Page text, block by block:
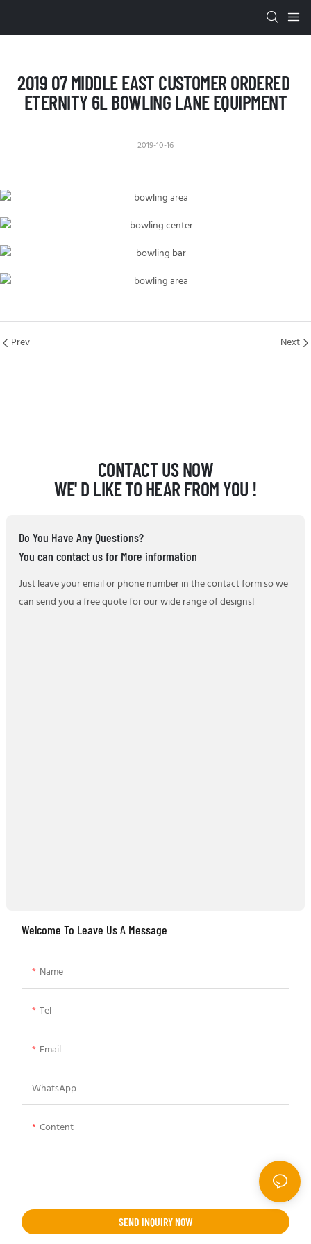
2019 07 MIDDLE EAST CUSTOMER ORDERED
ETERNITY 6L BOWLING LANE EQUIPMENT
2019-10-16
Prev Next
CONTACT US NOW
WE' D LIKE TO HEAR FROM YOU !
Do You Have Any Questions?
You can contact us for More information
Just leave your email or phone number in the contact form so we
can send you a free quote for our wide range of designs!
Welcome To Leave Us A Message
Name
Tel
Email
WhatsApp
Content
SEND INQUIRY NOW